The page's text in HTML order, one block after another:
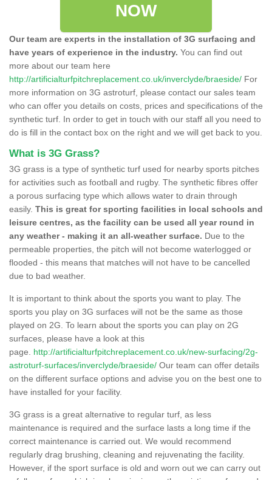
NOW
Our team are experts in the installation of 3G surfacing and
have years of experience in the industry. You can find out
more about our team here
http://artificialturfpitchreplacement.co.uk/inverclyde/braeside/ For
more information on 3G astroturf, please contact our sales team
who can offer you details on costs, prices and specifications of the
synthetic turf. In order to get in touch with our staff all you need to
do is fill in the contact box on the right and we will get back to you.
What is 3G Grass?
3G grass is a type of synthetic turf used for nearby sports pitches
for activities such as football and rugby. The synthetic fibres offer
a porous surfacing type which allows water to drain through
easily. This is great for sporting facilities in local schools and
leisure centres, as the facility can be used all year round in
any weather - making it an all-weather surface. Due to the
permeable properties, the pitch will not become waterlogged or
flooded - this means that matches will not have to be cancelled
due to bad weather.
It is important to think about the sports you want to play. The
sports you play on 3G surfaces will not be the same as those
played on 2G. To learn about the sports you can play on 2G
surfaces, please have a look at this
page. http://artificialturfpitchreplacement.co.uk/new-surfacing/2g-
astroturf-surfaces/inverclyde/braeside/ Our team can offer details
on the different surface options and advise you on the best one to
have installed for your facility.
3G grass is a great alternative to regular turf, as less
maintenance is required and the surface lasts a long time if the
correct maintenance is carried out. We would recommend
regularly drag brushing, cleaning and rejuvenating the facility.
However, if the sport surface is old and worn out we can carry out